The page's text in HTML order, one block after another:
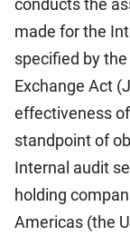
conducts the
made for the
specified by
Exchange Act
effectiveness
standpoint of
Internal audit
holding
Americas (the